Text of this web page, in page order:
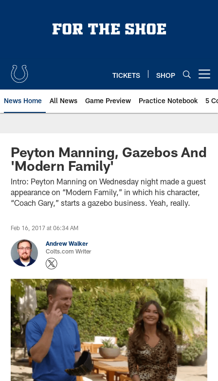
TICKETS SHOP
News Home All News Game Preview Practice Notebook 5
Peyton Manning, Gazebos And
'Modern Family'
Intro: Peyton Manning on Wednesday night made a guest
appearance on “Modern Family,” in which his character,
“Coach Gary,” starts a gazebo business. Yeah, really.
Feb 16, 2017 at 06:34 AM
Andrew Walker
Colts.com Writer